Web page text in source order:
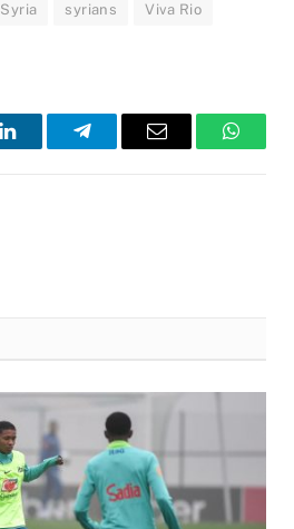
Syria syrians Viva Rio
LinkedInTelegramEmail